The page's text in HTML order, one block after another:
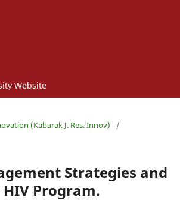
Website
(Kabarak J. Res. Innov)
/
Strategies and
Program.